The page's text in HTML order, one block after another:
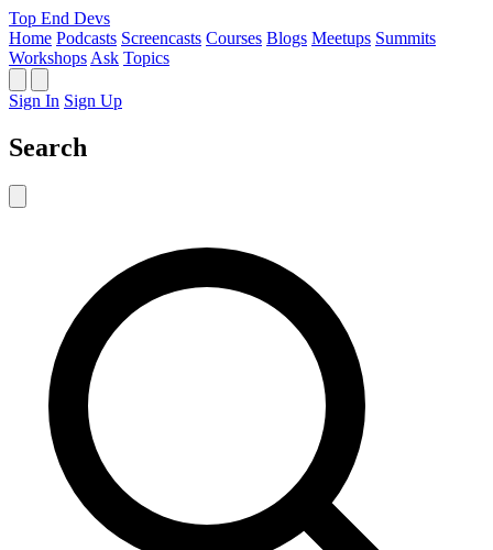
Top End Devs
Home Podcasts Screencasts Courses Blogs Meetups Summits
Workshops Ask Topics
Sign In Sign Up
Search